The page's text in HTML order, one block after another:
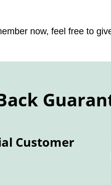
now, feel free to
Customer